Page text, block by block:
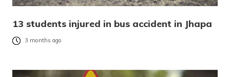
13 students injured in bus accident in Jhapa
3 months ago